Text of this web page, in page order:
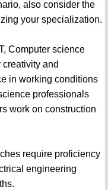
also consider the
your specialization.
Computer science
and
in working conditions
professionals
work on construction
require proficiency
engineering